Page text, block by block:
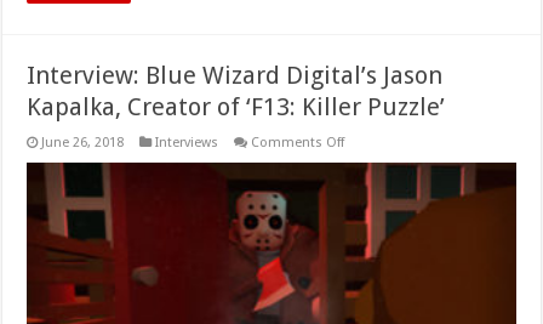
Interview: Blue Wizard Digital’s Jason
Kapalka, Creator of ‘F13: Killer Puzzle’
June 26, 2018 Interviews Comments Offon
Blue
Wizard
Digital’s
Jason
Kapalka,
Creator
of
‘F13:
Killer
Puzzle’